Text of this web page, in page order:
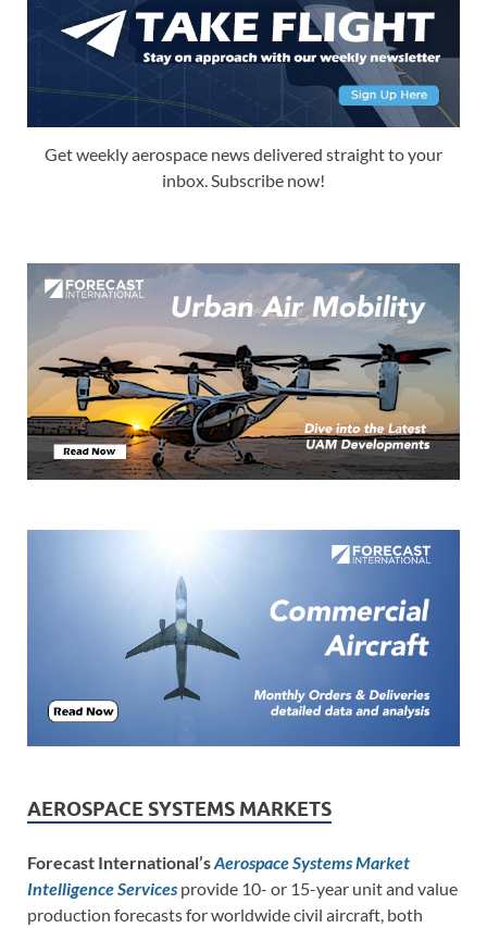
Get weekly aerospace news delivered straight to your
inbox. Subscribe now!
AEROSPACE SYSTEMS MARKETS
Forecast International’sAerospace Systems Market
Intelligence Services provide 10- or 15-year unit and value
production forecasts for worldwide civil aircraft, both